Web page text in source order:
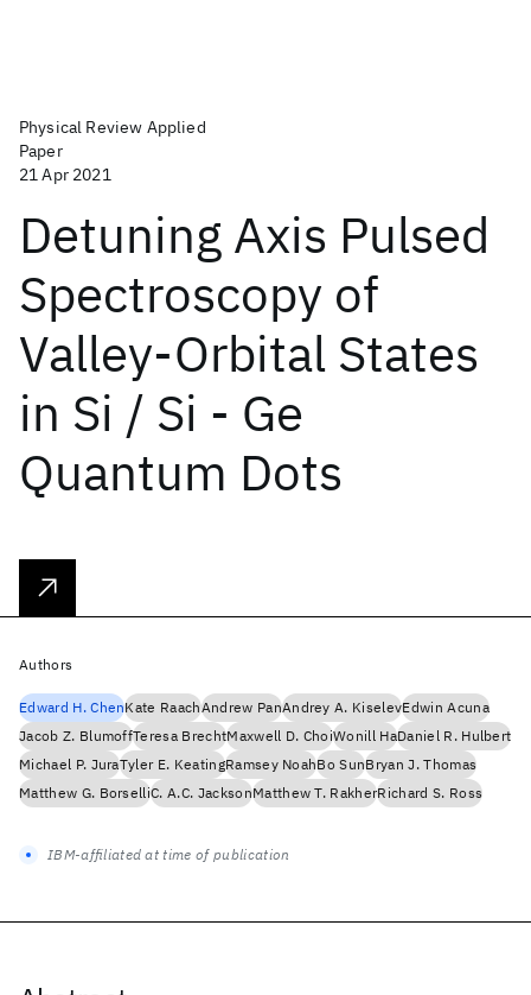
Physical Review Applied
Paper
21 Apr 2021
Detuning Axis Pulsed
Spectroscopy of
Valley-Orbital States
in Si / Si - Ge
Quantum Dots
Authors
Edward H. ChenKate RaachAndrew PanAndrey A. KiselevEdwin Acuna
Jacob Z. BlumoffTeresa BrechtMaxwell D. ChoiWonill HaDaniel R. Hulbert
Michael P. JuraTyler E. KeatingRamsey NoahBo SunBryan J. Thomas
Matthew G. BorselliC. A.C. JacksonMatthew T. RakherRichard S. Ross
IBM-affiliated at time of publication